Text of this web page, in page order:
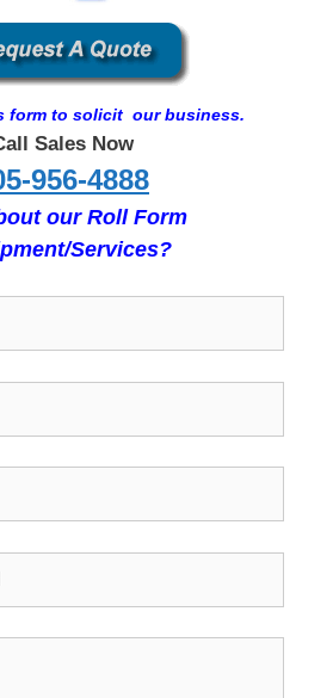
form to solicit our business.
Sales Now
956-4888
our Roll Form
Services?